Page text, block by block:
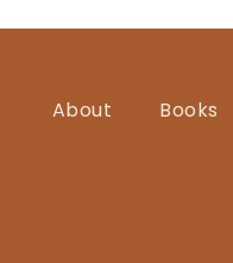
About Books